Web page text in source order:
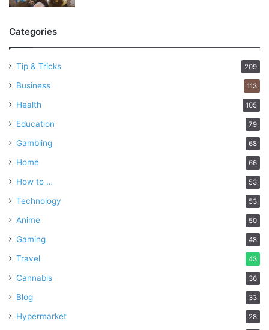
Categories
Tip & Tricks 209
Business 113
Health 105
Education 79
Gambling 68
Home 66
How to … 53
Technology 53
Anime 50
Gaming 48
Travel 43
Cannabis 36
Blog 33
Hypermarket 28